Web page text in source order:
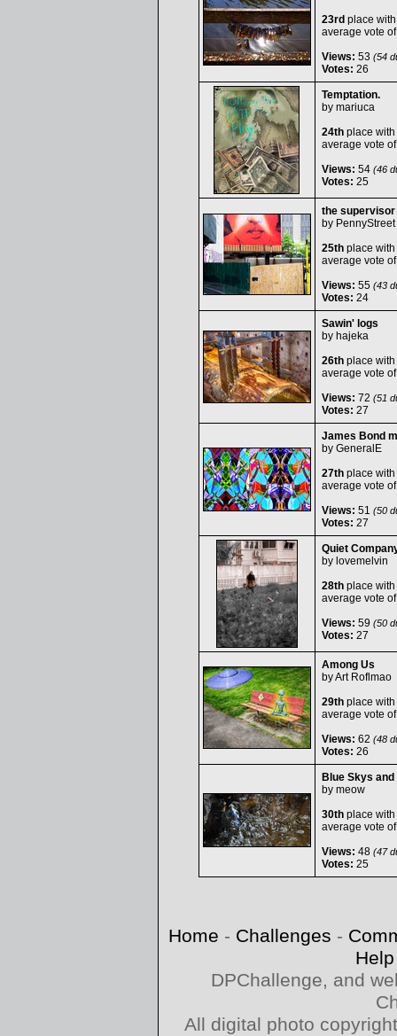
23rd place
average vote
Views: 53 (54
Votes: 26
Temptation.
by mariuca
24thplace with
average vote
Views: 54(46
Votes: 25
the supervisor
by PennyStreet
25thplace with
average vote
Views: 55(43
Votes: 24
Sawin' logs
by hajeka
26thplace with
average vote
Views: 72 (51
Votes: 27
James Bond
by GeneralE
27thplace with
average vote
Views: 51 (50
Votes: 27
Quiet
by lovemelvin
28thplace with
average vote
Views: 59 (50
Votes: 27
Among Us
byArt Roflmao
29thplace with
average vote
Views: 62 (48
Votes: 26
Blue Skys
by meow
30thplace with
average vote
Views: 48(47
Votes: 25
Home - Challenges -
Help
DPChallenge, and
All digital photo